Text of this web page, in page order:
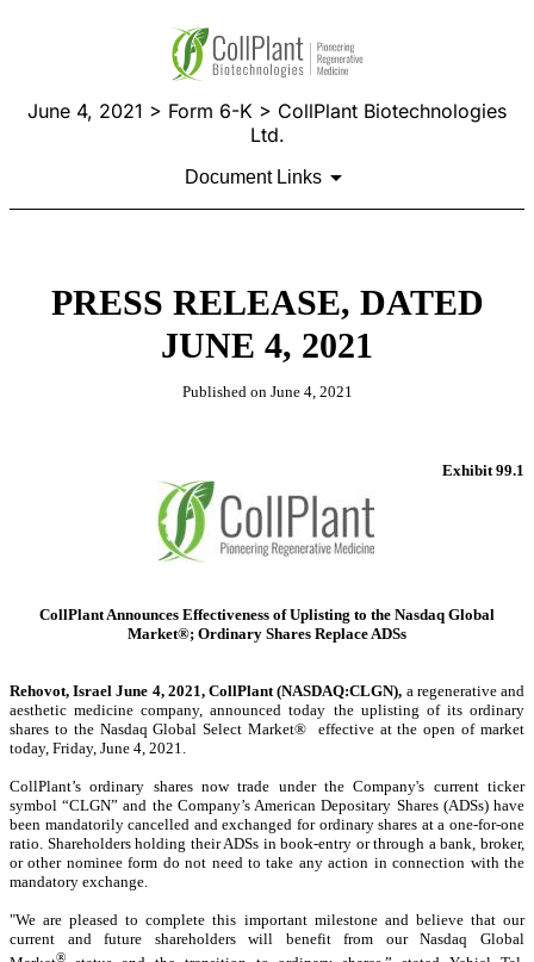
June 4, 2021 > Form 6-K > CollPlant Biotechnologies
Ltd.
Document Links
PRESS RELEASE, DATED
JUNE 4, 2021
Published on June 4, 2021
Exhibit 99.1
CollPlant Announces Effectiveness of Uplisting to the Nasdaq Global
Market®; Ordinary Shares Replace ADSs
Rehovot, Israel June 4, 2021, CollPlant (NASDAQ:CLGN), a regenerative and
aesthetic medicine company, announced today the uplisting of its ordinary
shares to the Nasdaq Global Select Market® effective at the open of market
today, Friday, June 4, 2021.
CollPlant’s ordinary shares now trade under the Company's current ticker
symbol “CLGN” and the Company’s American Depositary Shares (ADSs) have
been mandatorily cancelled and exchanged for ordinary shares at a one-for-one
ratio. Shareholders holding their ADSs in book-entry or through a bank, broker,
or other nominee form do not need to take any action in connection with the
mandatory exchange.
"We are pleased to complete this important milestone and believe that our
current and future shareholders will benefit from our Nasdaq Global
®